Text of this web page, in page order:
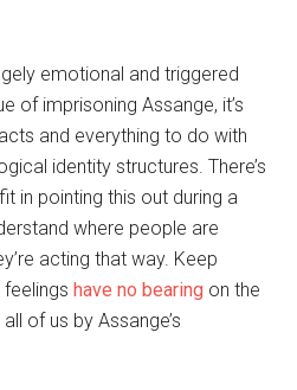
emotional and triggered
of imprisoning Assange, it’s
and everything to do with
identity structures. There’s
in pointing this out during a
where people are
acting that way. Keep
feelings have no bearing on the
of us by Assange’s